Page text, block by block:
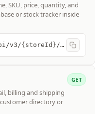
SKU, price, quantity, and
or stock tracker inside
https://app.ecwid.com/api/v3/{storeId}/products
GET
billing and shipping
directory or